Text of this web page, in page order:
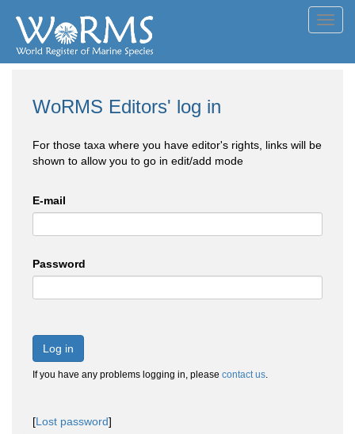
WoRMS Editors' log in
For those taxa where you have editor's rights, links will be
shown to allow you to go in edit/add mode
E-mail
Password
Log in
If you have any problems logging in, please contact us.
[Lost password]